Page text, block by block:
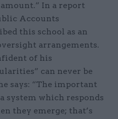
In a report
Accounts
this school as an
arrangements.
of his
can never be
says: “The important
system which responds
they emerge; that’s